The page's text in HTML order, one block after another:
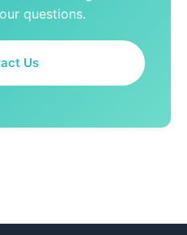
questions.
Us